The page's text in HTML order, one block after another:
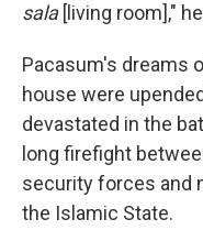
sala[living room],"
Pacasum's dreams
house were
devastated in the
long firefight
security forces and
the Islamic State.